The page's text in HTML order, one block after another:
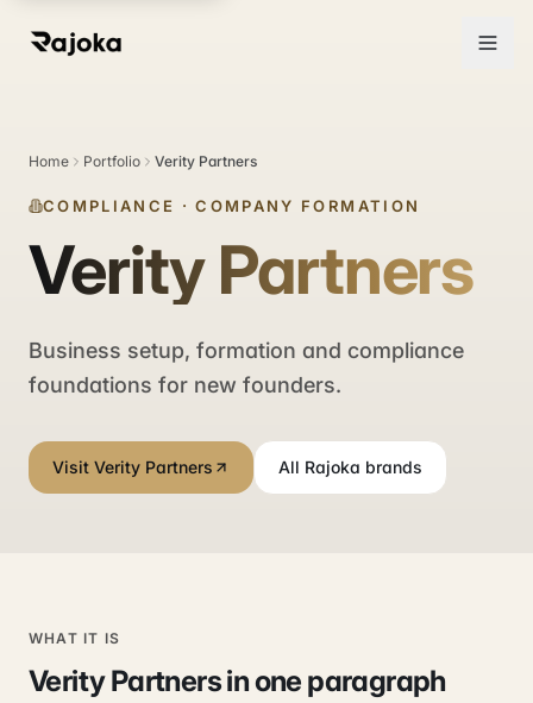
Home Portfolio Verity Partners
COMPLIANCE ·COMPANY FORMATION
Verity Partners
Business setup, formation and compliance
foundations for new founders.
Visit Verity Partners All Rajoka brands
WHAT IT IS
Verity Partnersin one paragraph